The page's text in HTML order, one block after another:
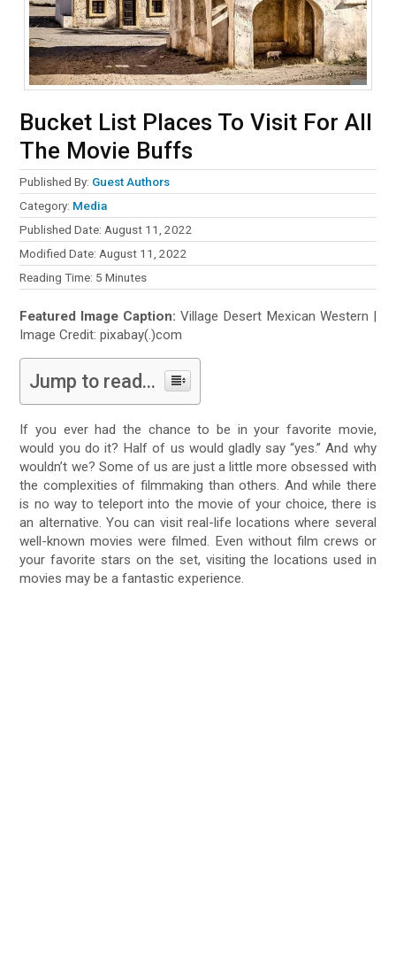
Bucket List Places To Visit For All
The Movie Buffs
Published By: Guest Authors
Category: Media
Published Date: August 11, 2022
Modified Date: August 11, 2022
Reading Time: 5 Minutes
Featured Image Caption: Village Desert Mexican Western |
Image Credit: pixabay(.)com
Jump to read...
If you ever had the chance to be in your favorite movie,
would you do it? Half of us would gladly say “yes.” And why
wouldn’t we? Some of us are just a little more obsessed with
the complexities of filmmaking than others. And while there
is no way to teleport into the movie of your choice, there is
an alternative. You can visit real-life locations where several
well-known movies were filmed. Even without film crews or
your favorite stars on the set, visiting the locations used in
movies may be a fantastic experience.